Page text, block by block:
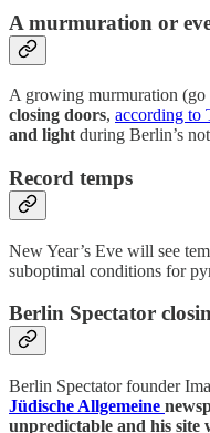
A murmuration or
A growing murmuration (go
closing doors, according to
and light during Berlin’s
Record temps
New Year’s Eve will see
suboptimal conditions for
Berlin Spectator
Berlin Spectator founder
Jüdische Allgemeine
unpredictable and his site